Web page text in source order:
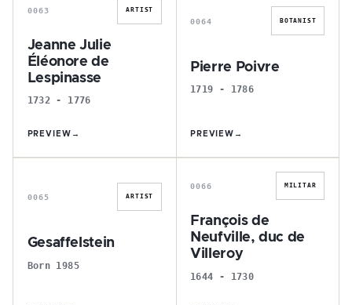
0063 ARTIST
Jeanne Julie
Éléonore de
Lespinasse
1732 - 1776
PREVIEW →
0064 BOTANIST
Pierre Poivre
1719 - 1786
PREVIEW →
G
0065 ARTIST
Gesaffelstein
Born 1985
F
0066 MILITAR
François de
Neufville, duc de
Villeroy
1644 - 1730